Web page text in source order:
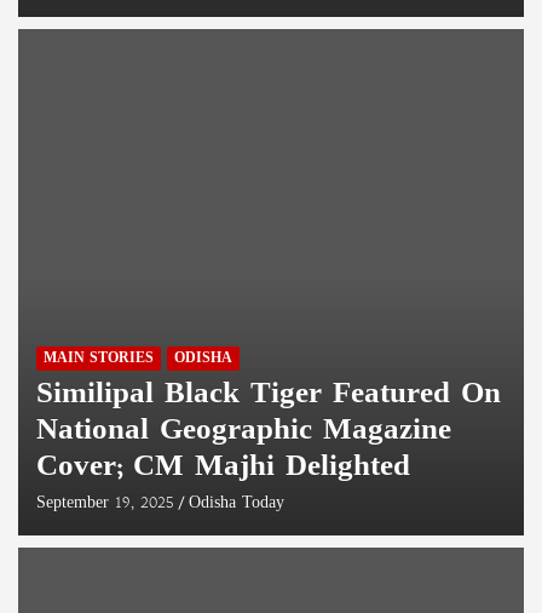
MAIN STORIES ODISHA
Similipal Black Tiger Featured On
National Geographic Magazine
Cover; CM Majhi Delighted
September 19, 2025 Odisha Today